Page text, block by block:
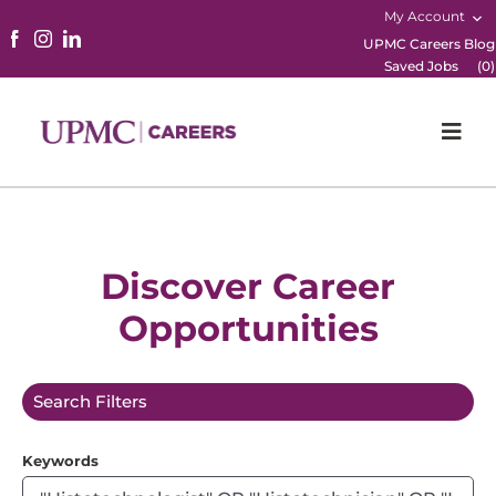
My Account
UPMC Careers Blog
Saved Jobs
(0)
Career Areas
Working Here
Discover Career
Opportunities
Search Filters
Keywords